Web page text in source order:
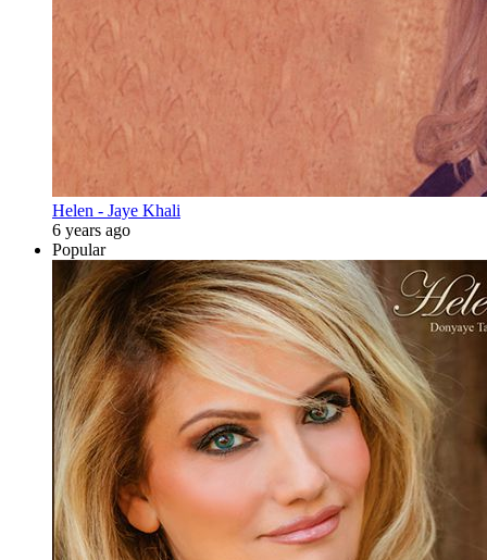
Helen - Jaye Khali
6 years ago
Popular